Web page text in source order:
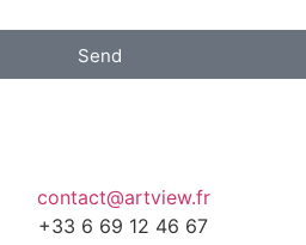
Send
contact@artview.fr
+33 6 69 12 46 67